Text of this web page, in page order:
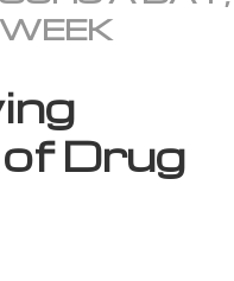
Drug